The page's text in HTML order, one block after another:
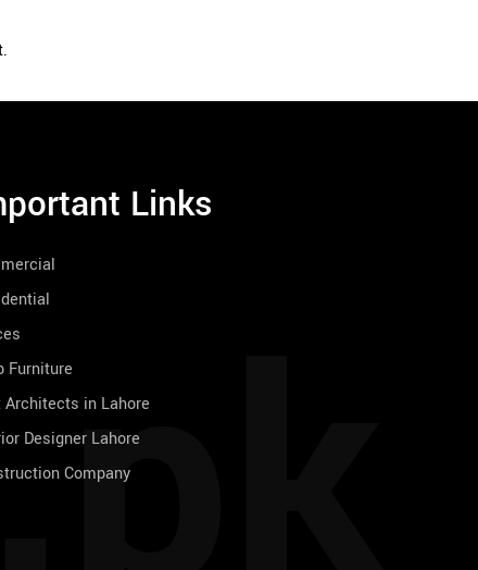
Links
Furniture
Architects in Lahore
Designer Lahore
Company